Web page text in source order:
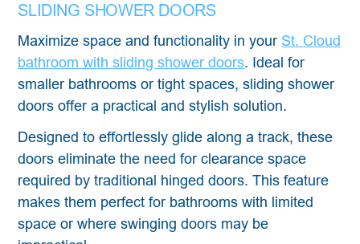
SLIDING SHOWER DOORS
Maximize space and functionality in your St. Cloud
bathroom with sliding shower doors. Ideal for
smaller bathrooms or tight spaces, sliding shower
doors offer a practical and stylish solution.
Designed to effortlessly glide along a track, these
doors eliminate the need for clearance space
required by traditional hinged doors. This feature
makes them perfect for bathrooms with limited
space or where swinging doors may be